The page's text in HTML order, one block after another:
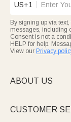
US+1
By signing up via
messages, including
Consent is not a
HELP for help.
View our Privacy
ABOUT US
CUSTOMER